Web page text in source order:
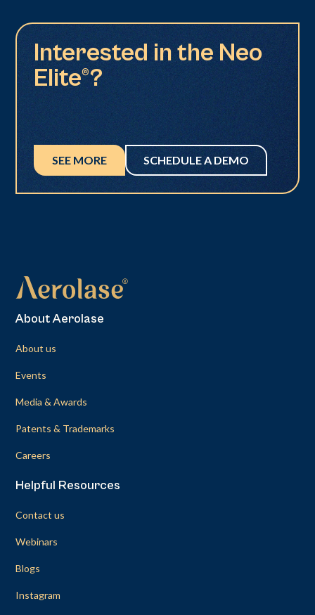
Interested in the Neo
Elite®?
SEE MORE SCHEDULE A DEMO
About Aerolase
About us
Events
Media & Awards
Patents & Trademarks
Careers
Helpful Resources
Contact us
Webinars
Blogs
Instagram